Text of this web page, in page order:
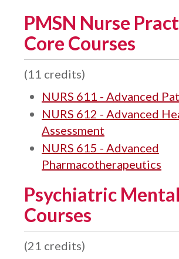
PMSN Nurse
Core Courses
(11 credits)
NURS 611 - Advanced
NURS 612 - Advanced
Assessment
NURS 615 - Advanced
Pharmacotherapeutics
Psychiatric
Courses
(21 credits)